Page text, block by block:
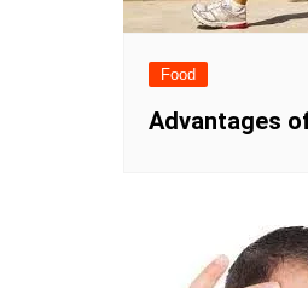
Food
Advantages